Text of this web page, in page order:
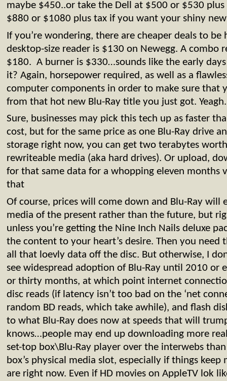
maybe $450..or take the Dell at $500 or $530 plus
$880 or $1080 plus tax if you want your shiny
If you’re wondering, there are cheaper deals to be
desktop-size reader is $130 on Newegg. A combo
$180. A burner is $330…sounds like the early
it? Again, horsepower required, as well as a
computer components in order to make sure that
from that hot new Blu-Ray title you just got. Yeagh.
Sure, businesses may pick this tech up as faster
cost, but for the same price as one Blu-Ray drive
storage right now, you can get two terabytes
rewriteable media (aka hard drives). Or upload,
for that same data for a whopping eleven months
that
Of course, prices will come down and Blu-Ray will
media of the present rather than the future, but
unless you’re getting the Nine Inch Nails deluxe
the content to your heart’s desire. Then you need
all that loevly data off the disc. But otherwise, I
see widespread adoption of Blu-Ray until 2010 or
or thirty months, at which point internet
disc reads (if latency isn’t too bad on the ‘net
random BD reads, which take awhile), and flash
to what Blu-Ray does now at speeds that will
knows…people may end up downloading more
set-top box\Blu-Ray player over the interwebs
box’s physical media slot, especially if things keep
are right now. Even if HD movies on AppleTV lok